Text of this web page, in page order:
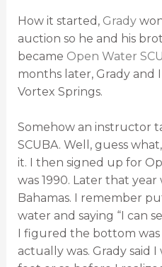
How it started, Gradywon
auction so he and his
became Open Water
months later, Grady and
Vortex Springs.
Somehow an instructor
SCUBA. Well, guess
it. I then signed up for
was 1990. Later that
Bahamas. I remember
water and saying “I can
I figured the bottom
actually was. Grady said